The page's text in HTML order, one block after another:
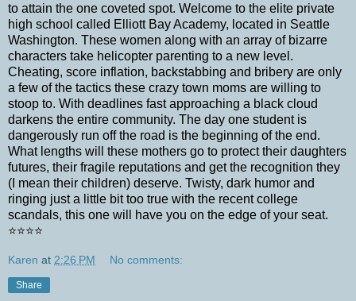
to attain the one coveted spot. Welcome to the elite private
high school called Elliott Bay Academy, located in Seattle
Washington. These women along with an array of bizarre
characters take helicopter parenting to a new level.
Cheating, score inflation, backstabbing and bribery are only
a few of the tactics these crazy town moms are willing to
stoop to. With deadlines fast approaching a black cloud
darkens the entire community. The day one student is
dangerously run off the road is the beginning of the end.
What lengths will these mothers go to protect their daughters
futures, their fragile reputations and get the recognition they
(I mean their children) deserve. Twisty, dark humor and
ringing just a little bit too true with the recent college
scandals, this one will have you on the edge of your seat.
⭐️⭐️⭐️⭐️
Karen at 2:26 PM No comments:
Share